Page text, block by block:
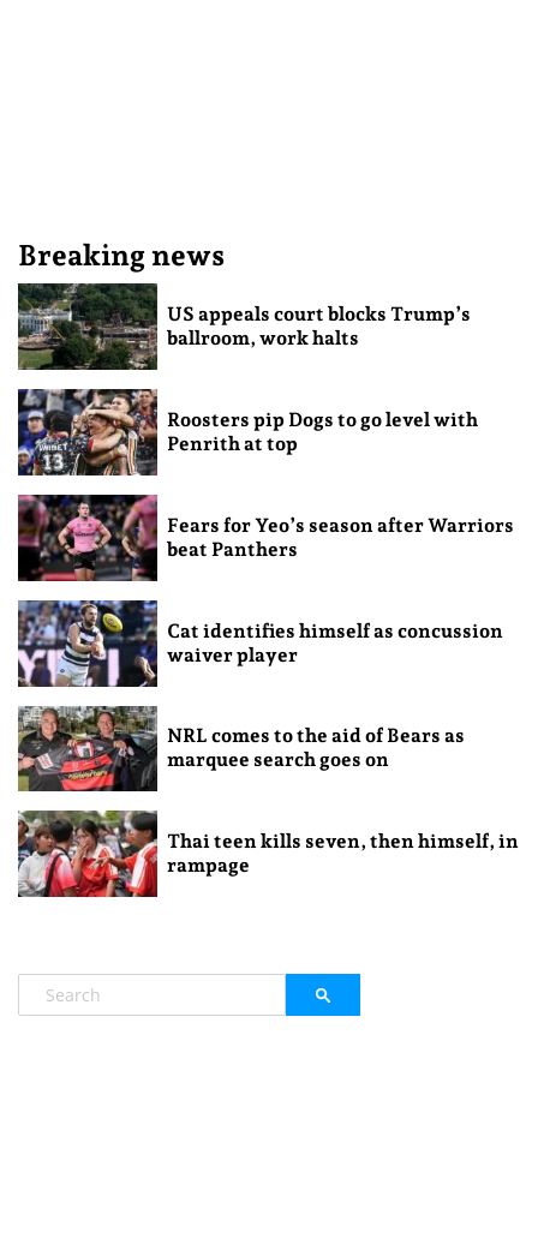
Breaking news
US appeals court blocks Trump’s
ballroom, work halts
Roosters pip Dogs to go level with
Penrith at top
Fears for Yeo’s season after Warriors
beat Panthers
Cat identifies himself as concussion
waiver player
NRL comes to the aid of Bears as
marquee search goes on
Thai teen kills seven, then himself, in
rampage